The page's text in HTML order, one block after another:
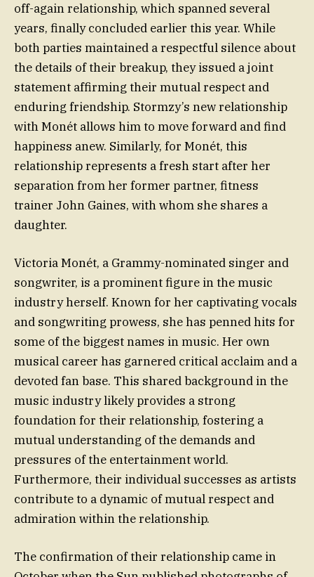
off-again relationship, which spanned several
years, finally concluded earlier this year. While
both parties maintained a respectful silence about
the details of their breakup, they issued a joint
statement affirming their mutual respect and
enduring friendship. Stormzy’s new relationship
with Monét allows him to move forward and find
happiness anew. Similarly, for Monét, this
relationship represents a fresh start after her
separation from her former partner, fitness
trainer John Gaines, with whom she shares a
daughter.
Victoria Monét, a Grammy-nominated singer and
songwriter, is a prominent figure in the music
industry herself. Known for her captivating vocals
and songwriting prowess, she has penned hits for
some of the biggest names in music. Her own
musical career has garnered critical acclaim and a
devoted fan base. This shared background in the
music industry likely provides a strong
foundation for their relationship, fostering a
mutual understanding of the demands and
pressures of the entertainment world.
Furthermore, their individual successes as artists
contribute to a dynamic of mutual respect and
admiration within the relationship.
The confirmation of their relationship came in